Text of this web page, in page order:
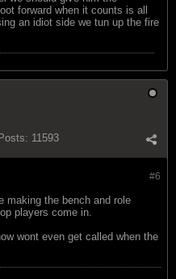
forward when it counts is all
an idiot side we tun up the fire
11593
#6
making the bench and role
players come in.
wont even get called when the